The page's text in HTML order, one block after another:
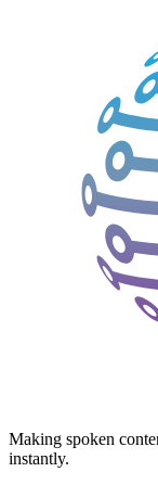
Making spoken
instantly.